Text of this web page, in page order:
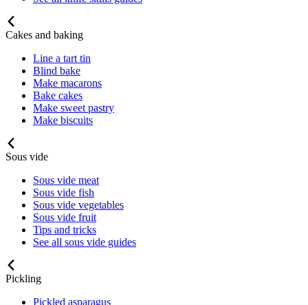
Cakes and baking
Line a tart tin
Blind bake
Make macarons
Bake cakes
Make sweet pastry
Make biscuits
Sous vide
Sous vide meat
Sous vide fish
Sous vide vegetables
Sous vide fruit
Tips and tricks
See all sous vide guides
Pickling
Pickled asparagus